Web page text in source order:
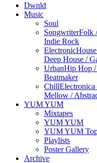
Dwnld
Music
Soul
SongwriterFolk
Indie Rock
Electronic
Deep House /
UrbanHip Hop
Beatmaker
Chill
Mellow /
YUM YUM
Mixtapes
YUM YUM
YUM YUM
Playlists
Poster Gallery
Archive